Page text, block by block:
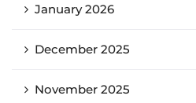
January 2026
December 2025
November 2025